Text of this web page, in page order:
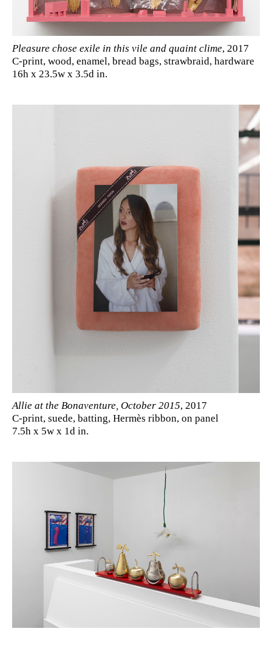
Pleasure chose exile in this vile and quaint clime, 2017
C-print, wood, enamel, bread bags, strawbraid, hardware
16h x 23.5w x 3.5d in.
Allie at the Bonaventure, October 2015, 2017
C-print, suede, batting, Hermès ribbon, on panel
7.5h x 5w x 1d in.